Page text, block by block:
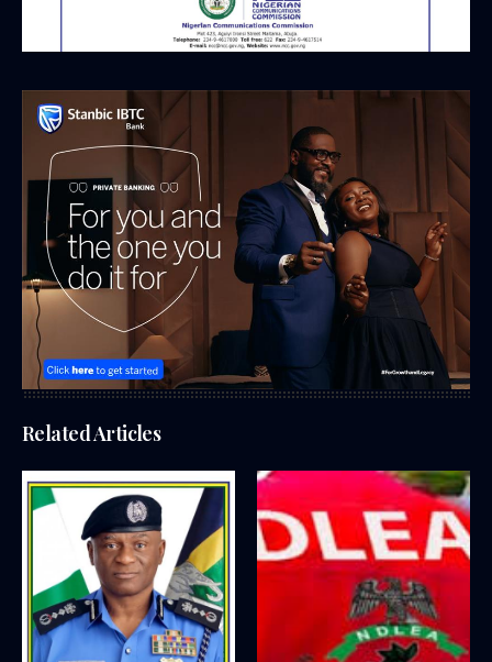
Related Articles